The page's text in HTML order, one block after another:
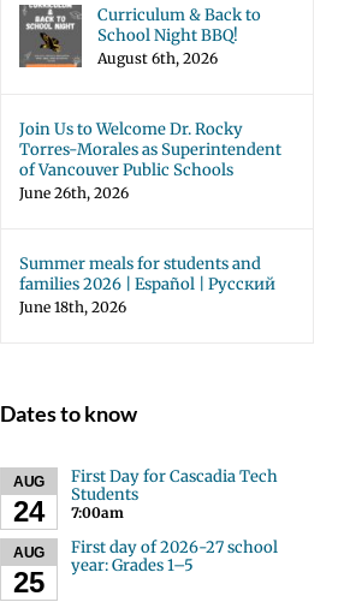
Curriculum & Back to
School Night BBQ!
August 6th, 2026
Join Us to Welcome Dr. Rocky
Torres-Morales as Superintendent
of Vancouver Public Schools
June 26th, 2026
Summer meals for students and
families 2026 | Español | Русский
June 18th, 2026
Dates to know
AUG
24
First Day for Cascadia Tech
Students
7:00am
AUG
25
First day of 2026-27 school
year: Grades 1–5